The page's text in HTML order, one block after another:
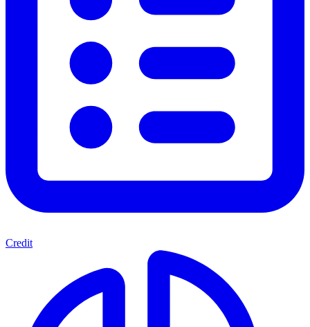
Credit